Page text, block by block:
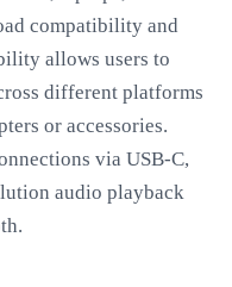
compatibility and
allows users to
different platforms
or accessories.
via USB-C,
audio playback